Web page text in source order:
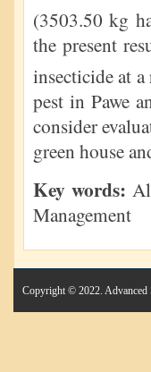
(3503.50 kg
the present
insecticide at
pest in Pawe
consider
green house
Key words:
Management
Copyright © 2022. Advanced